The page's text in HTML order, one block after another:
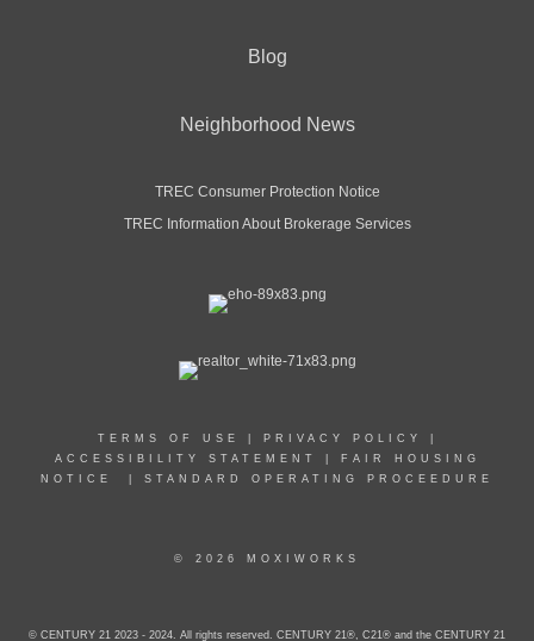
Blog
Neighborhood News
TREC Consumer Protection Notice
TREC Information About Brokerage Services
TERMS OF USE PRIVACY POLICY
ACCESSIBILITY STATEMENT
FAIR HOUSING
NOTICE
STANDARD OPERATING PROCEEDURE
© 2026 MOXIWORKS
© CENTURY 21 2023 - 2024. All rights reserved. CENTURY 21®, C21® and the CENTURY 21